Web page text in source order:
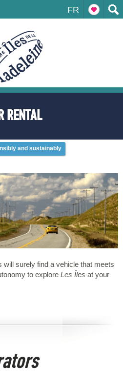
FR
RENTAL
and sustainably
surely find a vehicle that meets
to explore Les Îles at your